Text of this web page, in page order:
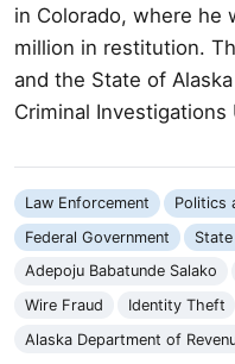
in Colorado, where he
million in restitution.
and the State of
Criminal
Law Enforcement
Politics
Federal Government
Adepoju Babatunde Salako
Wire Fraud
Identity Theft
Alaska Department of